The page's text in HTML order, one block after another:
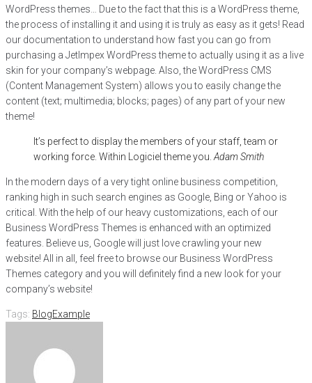
WordPress themes… Due to the fact that this is a WordPress theme,
the process of installing it and using it is truly as easy as it gets! Read
our documentation to understand how fast you can go from
purchasing a JetImpex WordPress theme to actually using it as a live
skin for your company’s webpage. Also, the WordPress CMS
(Content Management System) allows you to easily change the
content (text; multimedia; blocks; pages) of any part of your new
theme!
It’s perfect to display the members of your staff, team or
working force. Within Logiciel theme you. Adam Smith
In the modern days of a very tight online business competition,
ranking high in such search engines as Google, Bing or Yahoo is
critical. With the help of our heavy customizations, each of our
Business WordPress Themes is enhanced with an optimized
features. Believe us, Google will just love crawling your new
website! All in all, feel free to browse our Business WordPress
Themes category and you will definitely find a new look for your
company’s website!
Tags: BlogExample